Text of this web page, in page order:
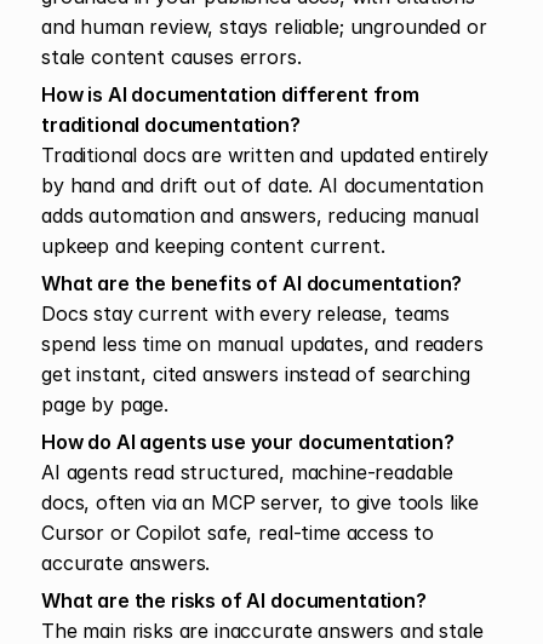
and human review, stays reliable; ungrounded or
stale content causes errors.
How is AI documentation different from
traditional documentation?
Traditional docs are written and updated entirely
by hand and drift out of date. AI documentation
adds automation and answers, reducing manual
upkeep and keeping content current.
What are the benefits of AI documentation?
Docs stay current with every release, teams
spend less time on manual updates, and readers
get instant, cited answers instead of searching
page by page.
How do AI agents use your documentation?
AI agents read structured, machine-readable
docs, often via an MCP server, to give tools like
Cursor or Copilot safe, real-time access to
accurate answers.
What are the risks of AI documentation?
The main risks are inaccurate answers and stale